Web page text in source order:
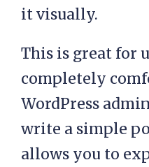
it visually.
This is great for
completely
WordPress
write a simple
allows you to